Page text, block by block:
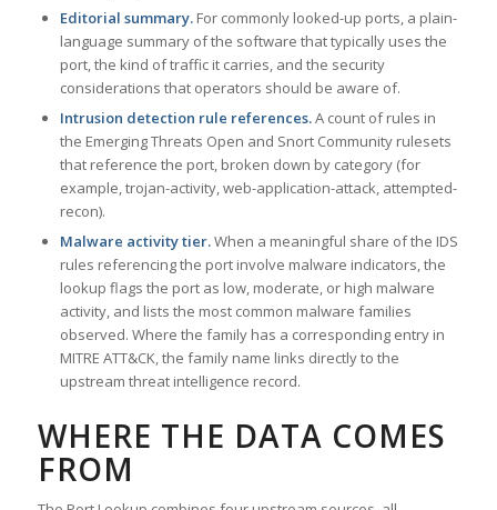
Editorial summary.For commonly looked-up ports, a plain-
language summary of the software that typically uses the
port, the kind of traffic it carries, and the security
considerations that operators should be aware of.
Intrusion detection rule references.A count of rules in
the Emerging Threats Open and Snort Community rulesets
that reference the port, broken down by category (for
example, trojan-activity, web-application-attack, attempted-
recon).
Malware activity tier.When a meaningful share of the IDS
rules referencing the port involve malware indicators, the
lookup flags the port as low, moderate, or high malware
activity, and lists the most common malware families
observed. Where the family has a corresponding entry in
MITRE ATT&CK, the family name links directly to the
upstream threat intelligence record.
WHERE THE DATA COMES
FROM